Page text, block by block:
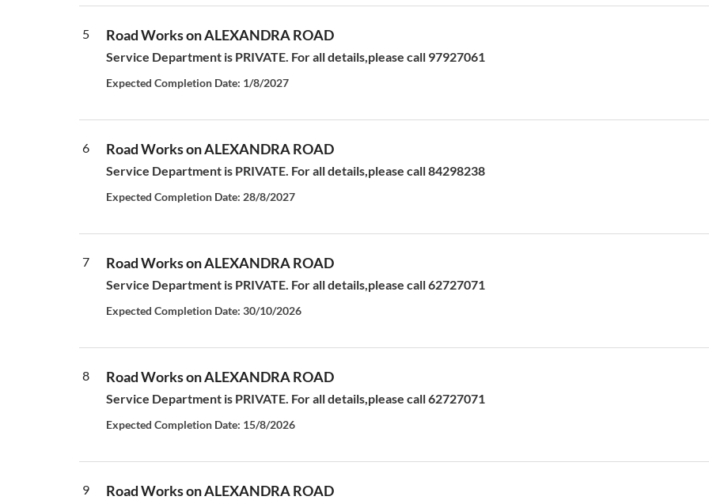
5 Road Works on ALEXANDRA ROAD
Service Department is PRIVATE. For all details,please call 97927061
Expected Completion Date: 1/8/2027
6 Road Works on ALEXANDRA ROAD
Service Department is PRIVATE. For all details,please call 84298238
Expected Completion Date: 28/8/2027
7 Road Works on ALEXANDRA ROAD
Service Department is PRIVATE. For all details,please call 62727071
Expected Completion Date: 30/10/2026
8 Road Works on ALEXANDRA ROAD
Service Department is PRIVATE. For all details,please call 62727071
Expected Completion Date: 15/8/2026
9 Road Works on ALEXANDRA ROAD